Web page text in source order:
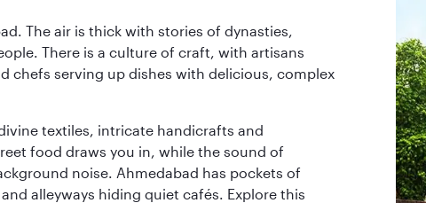
The air is thick with stories of dynasties,
There is a culture of craft, with artisans
chefs serving up dishes with delicious, complex
textiles, intricate handicrafts and
food draws you in, while the sound of
noise. Ahmedabad has pockets of
alleyways hiding quiet cafés. Explore this